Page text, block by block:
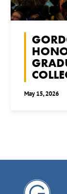
May 15, 2026